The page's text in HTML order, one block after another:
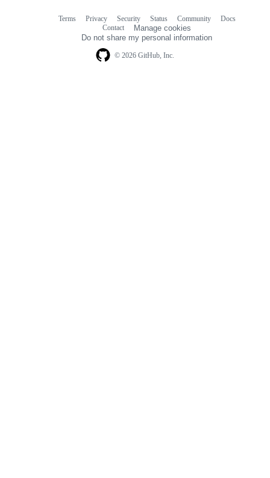
© 2026 GitHub, Inc.
Terms Privacy Security Status Community
Docs
Contact
Manage cookies
Do not share my personal information